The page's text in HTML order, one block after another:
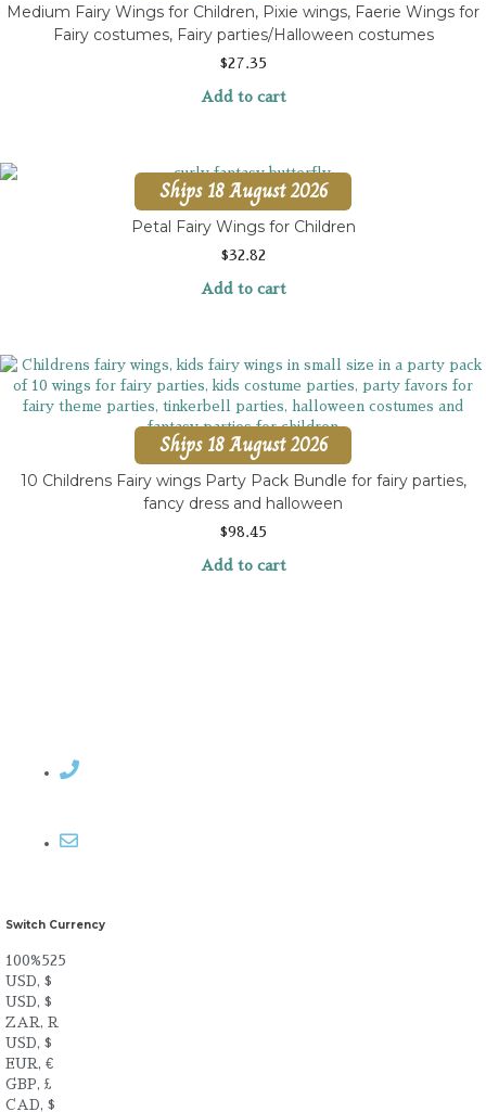
Medium Fairy Wings for Children, Pixie wings, Faerie Wings for
Fairy costumes, Fairy parties/Halloween costumes
$27.35
Add to cart
Ships 18 August 2026
Petal Fairy Wings for Children
$32.82
Add to cart
Ships 18 August 2026
10 Childrens Fairy wings Party Pack Bundle for fairy parties,
fancy dress and halloween
$98.45
Add to cart
Switch Currency
100%525
USD, $
USD, $
ZAR, R
USD, $
EUR, €
GBP, £
CAD, $